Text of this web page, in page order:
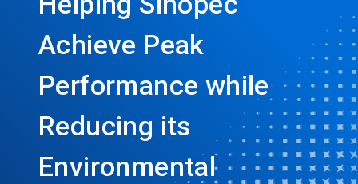
Achieve Peak
Performance while
Reducing its
Environmental